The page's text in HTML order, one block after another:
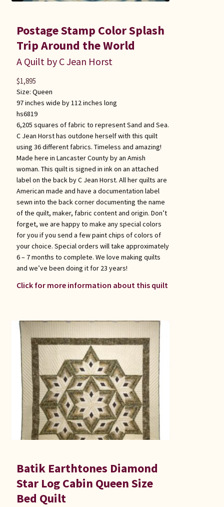
Postage Stamp Color Splash
Trip Around the World
A Quilt by C Jean Horst
Size: Queen
97 inches wide by 112 inches long
hs6819
6,205 squares of fabric to represent Sand and Sea.
C Jean Horst has outdone herself with this quilt
using 36 different fabrics. Timeless and amazing!
Made here in Lancaster County by an Amish
woman. This quilt is signed in ink on an attached
label on the back by C Jean Horst. All her quilts are
American made and have a documentation label
sewn into the back corner documenting the name
of the quilt, maker, fabric content and origin. Don’t
forget, we are happy to make any special colors
for you if you send a few paint chips of colors of
your choice. Special orders will take approximately
6 – 7 months to complete. We love making quilts
and we’ve been doing it for 23 years!
Click for more information about this quilt
$1,895
Batik Earthtones Diamond
Star Log Cabin Queen Size
Bed Quilt